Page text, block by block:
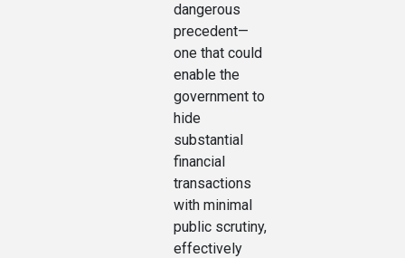
dangerous
precedent—
one that could
enable the
government to
hide
substantial
financial
transactions
with minimal
public scrutiny,
effectively